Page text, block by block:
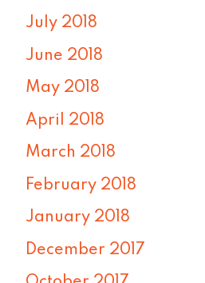
July 2018
June 2018
May 2018
April 2018
March 2018
February 2018
January 2018
December 2017